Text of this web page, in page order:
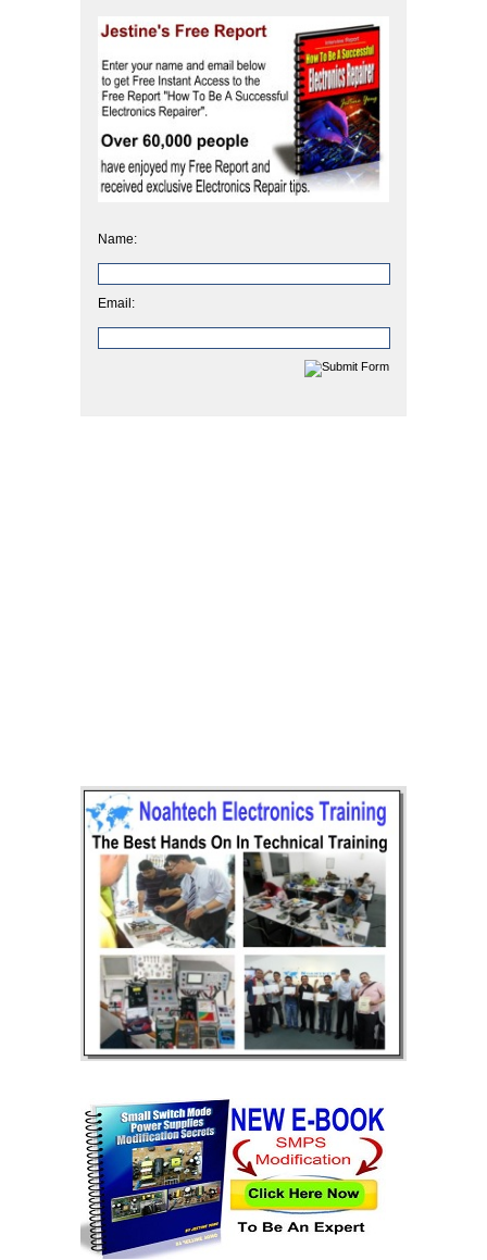
Name:
Email: